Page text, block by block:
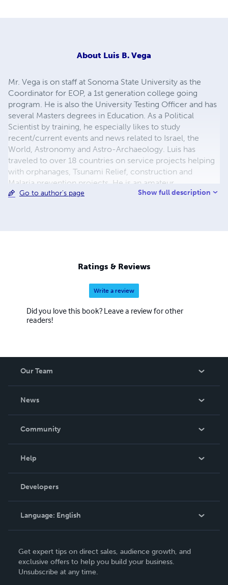
About Luis B. Vega
Mr. Vega is on staff at Sonoma State University as the
Coordinator for EOP, a 1st generation college going
program. He is also the University Testing Officer and has
several Masters degrees in Education. As a Political
Scientist by training, he especially likes to study
recent/current events and news related to Israel, the
World, Astronomy and Astro-Archaeology. Luis has
traveled to over 18 countries on service projects helping
with orphanages, Tsunami Relief, construction and
Malaria prevention projects. He is an amateur
Astronomer and is very much interested in world events,
the Past and to what can possibly happen in the Future.
Go to author's page Show full description
Ratings & Reviews
Write a review
Did you love this book? Leave a review for other
readers!
Our Team
News
In The News
Community
Podcast
Help
Order Lookup
Knowledge Base
Contact Support
Developers
Language: English
Deutsch
Français
Get expert tips on direct sales, audience growth, and
exclusive offers to help you build your business.
Unsubscribe at any time.